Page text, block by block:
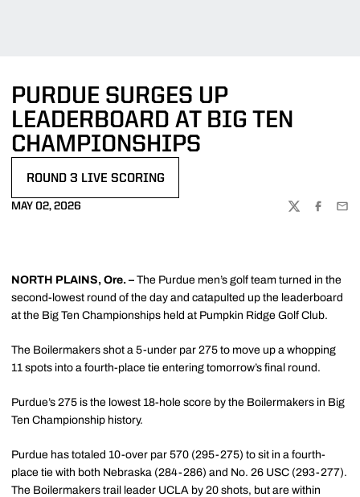
PURDUE SURGES UP
LEADERBOARD AT BIG TEN
CHAMPIONSHIPS
ROUND 3 LIVE SCORING
MAY 02, 2026
TWITTER
NORTH PLAINS, Ore. – The Purdue men’s golf team turned in the
second-lowest round of the day and catapulted up the leaderboard
at the Big Ten Championships held at Pumpkin Ridge Golf Club.
The Boilermakers shot a 5-under par 275 to move up a whopping
11 spots into a fourth-place tie entering tomorrow’s final round.
Purdue’s 275 is the lowest 18-hole score by the Boilermakers in Big
Ten Championship history.
Purdue has totaled 10-over par 570 (295-275) to sit in a fourth-
place tie with both Nebraska (284-286) and No. 26 USC (293-277).
The Boilermakers trail leader UCLA by 20 shots, but are within